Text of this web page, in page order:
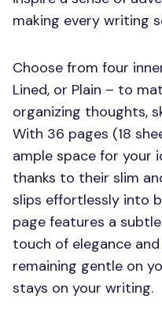
making every writing
Choose from four
Lined, or Plain – to
organizing thoughts,
With 36 pages (18
ample space for your
thanks to their slim
slips effortlessly into
page features a
touch of elegance
remaining gentle on
stays on your writing.